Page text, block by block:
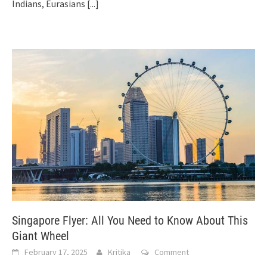
Indians, Eurasians [...]
Singapore Flyer: All You Need to Know About This
Giant Wheel
February 17, 2025 Kritika Comment